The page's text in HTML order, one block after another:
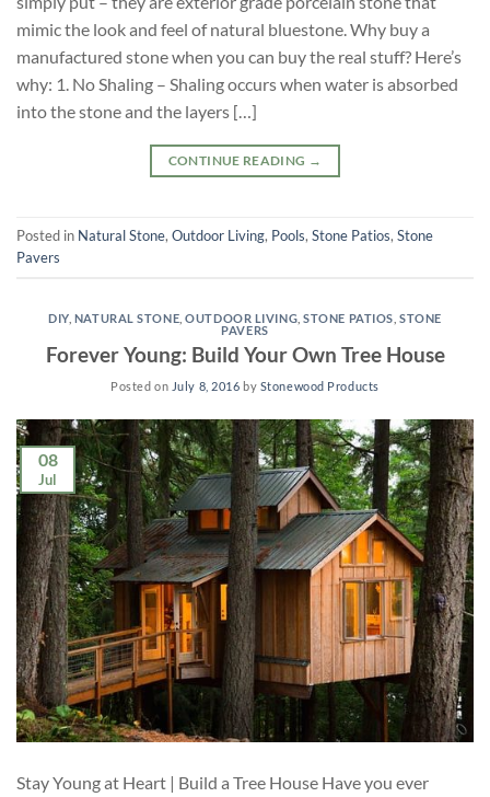
mimic the look and feel of natural bluestone. Why buy a
manufactured stone when you can buy the real stuff? Here’s
why: 1. No Shaling – Shaling occurs when water is absorbed
into the stone and the layers […]
CONTINUE READING →
Posted in Natural Stone, Outdoor Living, Pools, Stone Patios, Stone
Pavers
DIY, NATURAL STONE ,OUTDOOR LIVING ,STONE PATIOS ,STONE
PAVERS
Forever Young: Build Your Own Tree House
Posted on July 8, 2016 by Stonewood Products
08
Jul
Stay Young at Heart | Build a Tree House Have you ever